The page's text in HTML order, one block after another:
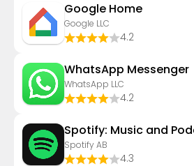
Google Home
Google LLC
4.2
WhatsApp Messenger
WhatsApp LLC
4.2
Spotify: Music and
Spotify AB
4.3